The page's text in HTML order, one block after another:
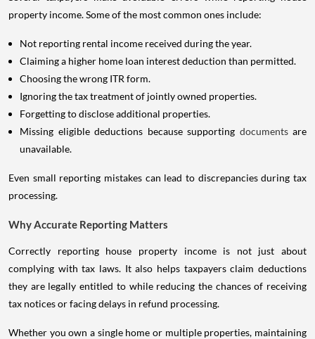
property income. Some of the most common ones include:
Not reporting rental income received during the year.
Claiming a higher home loan interest deduction than permitted.
Choosing the wrong ITR form.
Ignoring the tax treatment of jointly owned properties.
Forgetting to disclose additional properties.
Missing eligible deductions because supporting documents are
unavailable.
Even small reporting mistakes can lead to discrepancies during tax
processing.
Why Accurate Reporting Matters
Correctly reporting house property income is not just about
complying with tax laws. It also helps taxpayers claim deductions
they are legally entitled to while reducing the chances of receiving
tax notices or facing delays in refund processing.
Whether you own a single home or multiple properties, maintaining